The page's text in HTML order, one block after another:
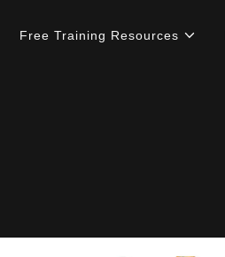
Free Training Resources